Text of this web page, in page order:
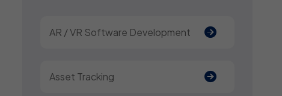
AR / VR Software Development
Asset Tracking